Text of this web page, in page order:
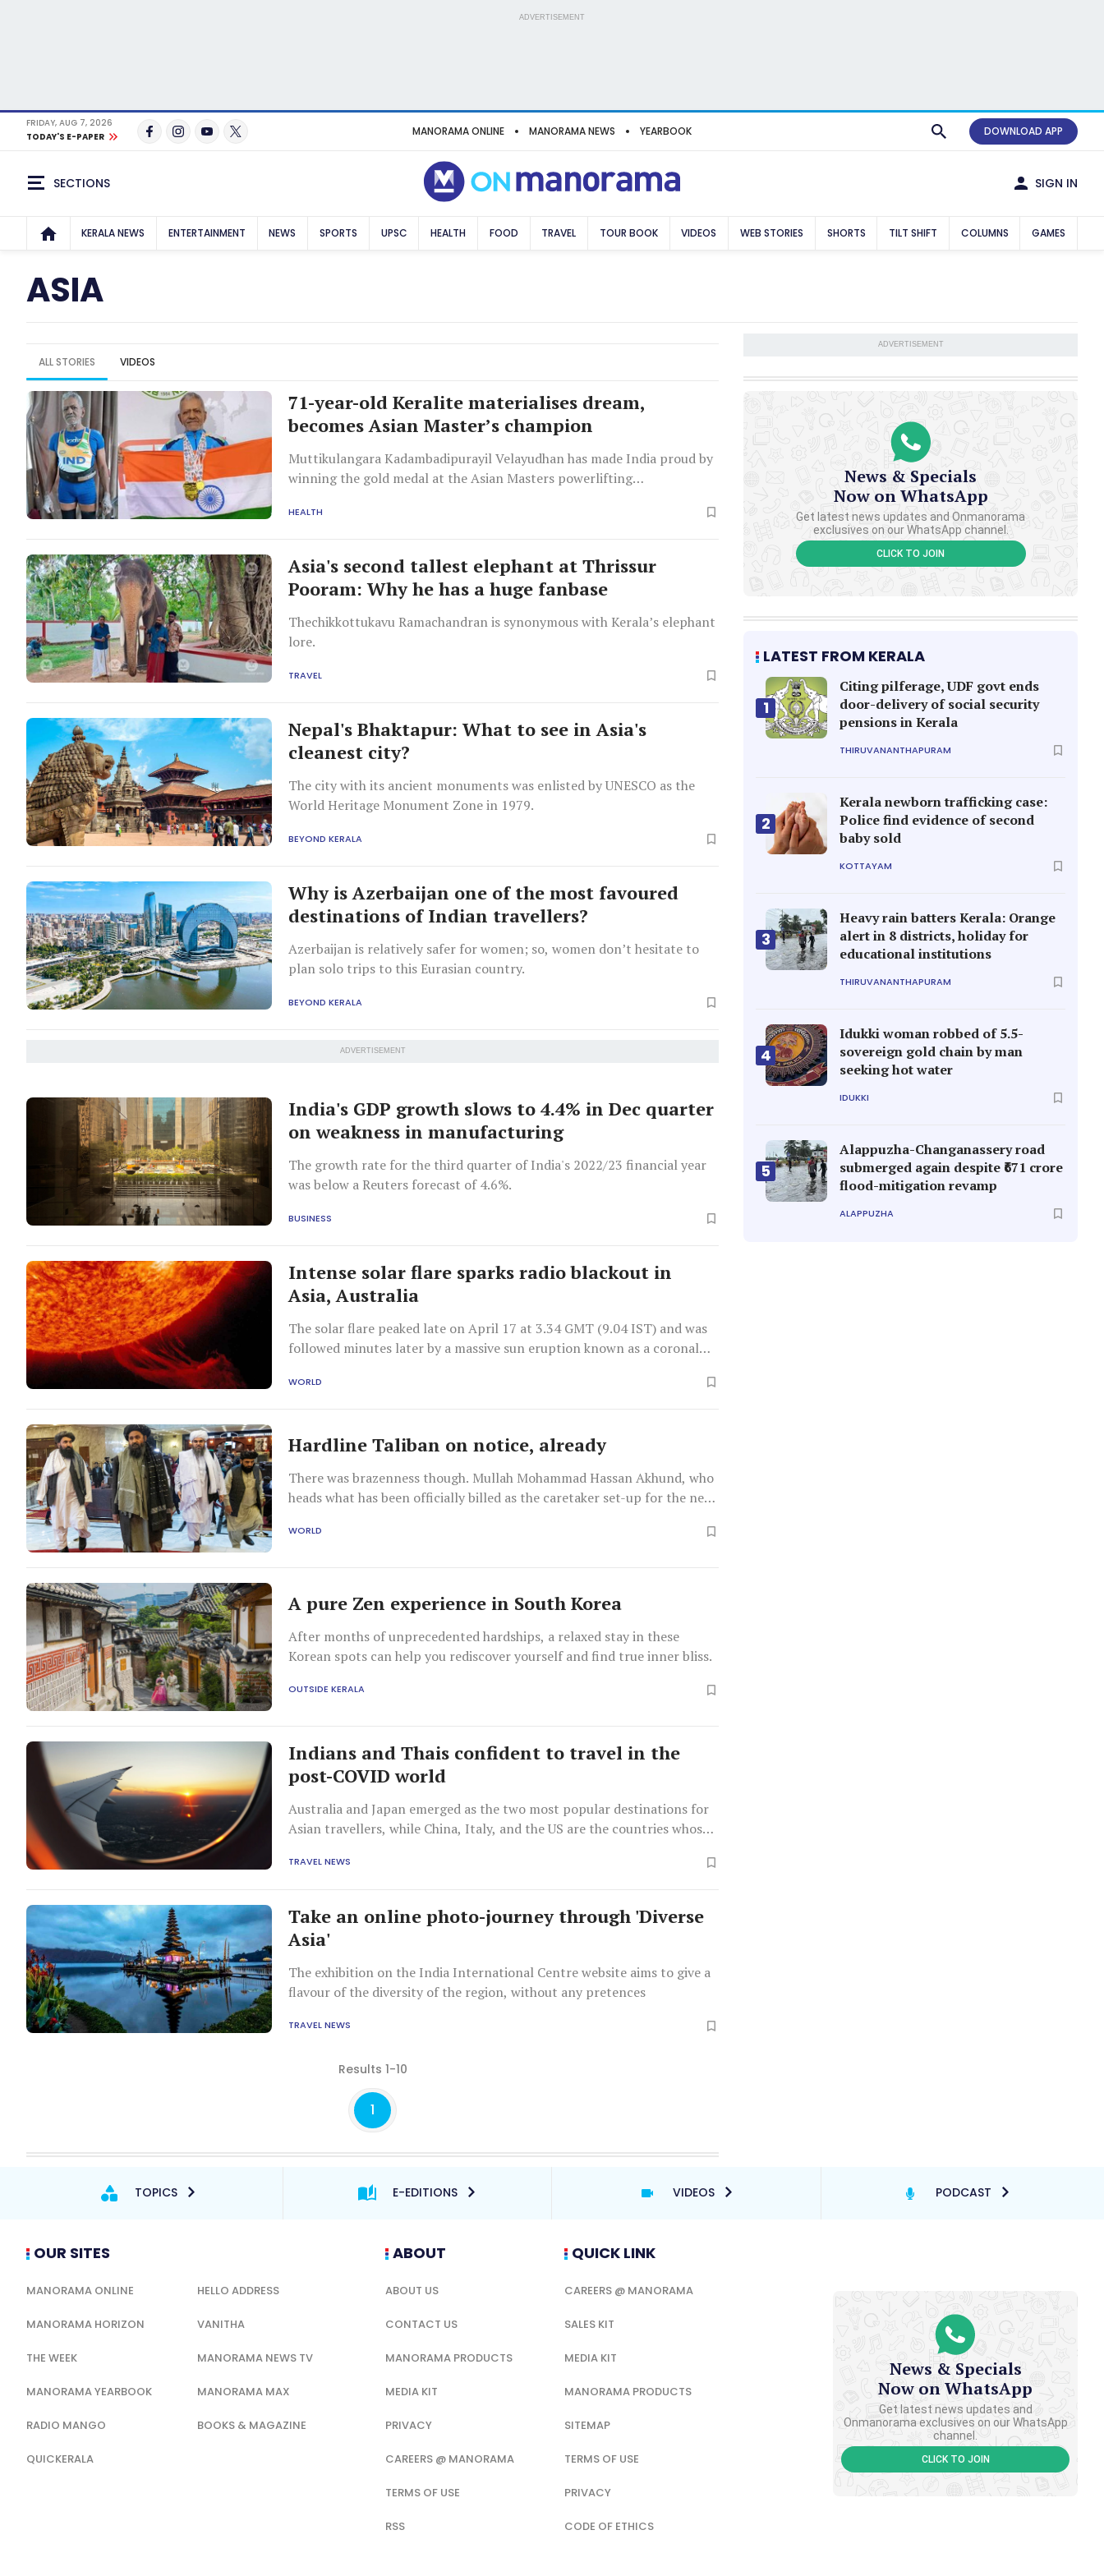
ADVERTISEMENT
FRIDAY, AUG 7, 2026
TODAY'S E-PAPER
MANORAMA ONLINE MANORAMA NEWS YEARBOOK DOWNLOAD APP
SECTIONS SIGN IN
KERALA NEWS ENTERTAINMENT NEWS SPORTS UPSC HEALTH FOOD TRAVEL TOUR BOOK VIDEOS WEB STORIES SHORTS TILT SHIFT COLUMNS GAMES
ASIA
ALL STORIES VIDEOS
71-year-old Keralite materialises dream,
becomes Asian Master’s champion
Muttikulangara Kadambadipurayil Velayudhan has made India proud by
winning the gold medal at the Asian Masters powerlifting
HEALTH
Asia's second tallest elephant at Thrissur
Pooram: Why he has a huge fanbase
Thechikkottukavu Ramachandran is synonymous with Kerala’s elephant
lore.
TRAVEL
Nepal's Bhaktapur: What to see in Asia's
cleanest city?
The city with its ancient monuments was enlisted by UNESCO as the
World Heritage Monument Zone in 1979.
BEYOND KERALA
Why is Azerbaijan one of the most favoured
destinations of Indian travellers?
Azerbaijan is relatively safer for women; so, women don’t hesitate to
plan solo trips to this Eurasian country.
BEYOND KERALA
ADVERTISEMENT
India's GDP growth slows to 4.4% in Dec quarter
on weakness in manufacturing
The growth rate for the third quarter of India's 2022/23 financial year
was below a Reuters forecast of 4.6%.
BUSINESS
Intense solar flare sparks radio blackout in
Asia, Australia
The solar flare peaked late on April 17 at 3.34 GMT (9.04 IST) and was
followed minutes later by a massive sun eruption known as a coronal
WORLD
Hardline Taliban on notice, already
There was brazenness though. Mullah Mohammad Hassan Akhund, who
heads what has been officially billed as the caretaker set-up for the next
WORLD
A pure Zen experience in South Korea
After months of unprecedented hardships, a relaxed stay in these
Korean spots can help you rediscover yourself and find true inner bliss.
OUTSIDE KERALA
Indians and Thais confident to travel in the
post-COVID world
Australia and Japan emerged as the two most popular destinations for
Asian travellers, while China, Italy, and the US are the countries whose
TRAVEL NEWS
Take an online photo-journey through 'Diverse
Asia'
The exhibition on the India International Centre website aims to give a
flavour of the diversity of the region, without any pretences
TRAVEL NEWS
Results 1-10
1
ADVERTISEMENT
News & Specials
Now on WhatsApp
Get latest news updates and Onmanorama
exclusives on our WhatsApp channel.
CLICK TO JOIN
LATEST FROM KERALA
1
Citing pilferage, UDF govt ends
door-delivery of social security
pensions in Kerala
THIRUVANANTHAPURAM
2
Kerala newborn trafficking case:
Police find evidence of second
baby sold
KOTTAYAM
3
Heavy rain batters Kerala: Orange
alert in 8 districts, holiday for
educational institutions
THIRUVANANTHAPURAM
4
Idukki woman robbed of 5.5-
sovereign gold chain by man
seeking hot water
IDUKKI
5
Alappuzha-Changanassery road
submerged again despite ₹671 crore
flood-mitigation revamp
ALAPPUZHA
TOPICS E-EDITIONS VIDEOS PODCAST
OUR SITES
MANORAMA ONLINE HELLO ADDRESS
MANORAMA HORIZON VANITHA
THE WEEK MANORAMA NEWS TV
MANORAMA YEARBOOK MANORAMA MAX
RADIO MANGO BOOKS & MAGAZINE
QUICKERALA
ABOUT
ABOUT US
CONTACT US
MANORAMA PRODUCTS
MEDIA KIT
PRIVACY
CAREERS @ MANORAMA
TERMS OF USE
RSS
QUICK LINK
CAREERS @ MANORAMA
SALES KIT
MEDIA KIT
MANORAMA PRODUCTS
SITEMAP
TERMS OF USE
PRIVACY
CODE OF ETHICS
News & Specials
Now on WhatsApp
Get latest news updates and
Onmanorama exclusives on our WhatsApp
channel.
CLICK TO JOIN